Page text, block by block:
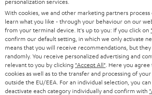
e
r
BLUETOOTH
HEADPHONES
BLUETOOTH HEADPHONES
STEREO COMPLETE SYSTEMS
B2B
STORES
ADVANTAGES
TEUFEL STORY
SWITZERLAND
NETHERLANDS
BELGIUM
With cookies, we and other marketing partners
learn what you like - through your behaviour on our
from your terminal device. It's up to you: If you click on
confirm our default setting, in which we only activate
means that you will receive recommendations, but
randomly. You receive personalized advertising and
relevant to you by clicking "Accept All" . Here you
cookies as well as to the transfer and processing of
outside the EU/EEA. For an individual selection, you
deactivate each category individually and confirm with